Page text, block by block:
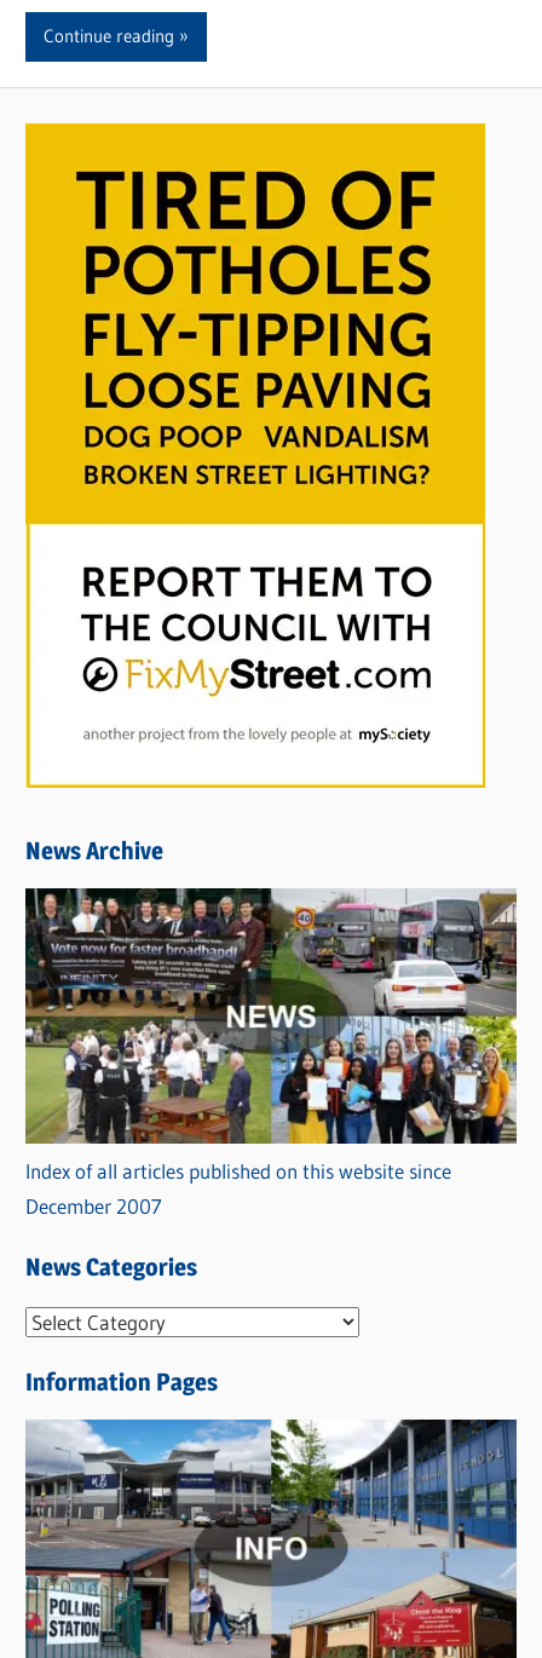
Continue reading
News Archive
Index of all articles published on this website since
December 2007
News Categories
N
w
s
C
a
t
e
g
o
Information Pages